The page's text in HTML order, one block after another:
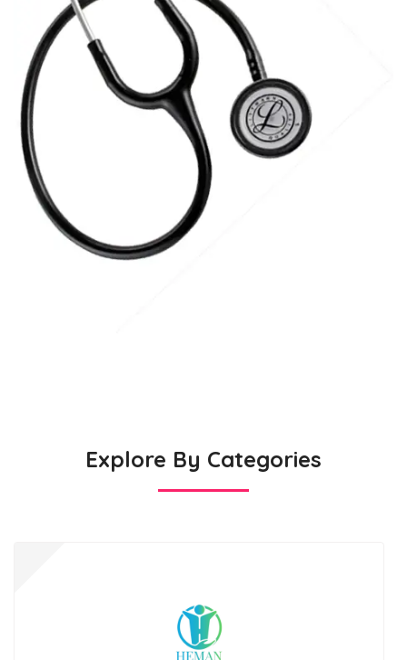
Explore By Categories